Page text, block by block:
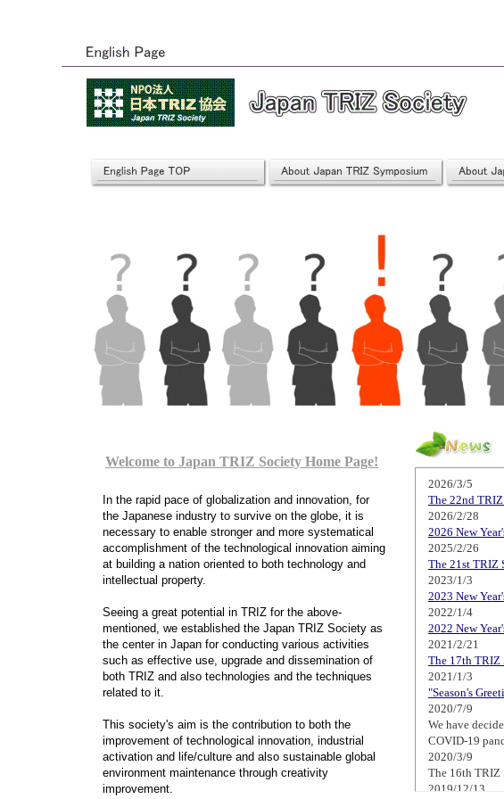
Welcome to Japan TRIZ Society Home Page!
In the rapid pace of globalization and innovation, for
the Japanese industry to survive on the globe, it is
necessary to enable stronger and more systematical
accomplishment of the technological innovation aiming
at building a nation oriented to both technology and
intellectual property.
Seeing a great potential in TRIZ for the above-
mentioned, we established the Japan TRIZ Society as
the center in Japan for conducting various activities
such as effective use, upgrade and dissemination of
both TRIZ and also technologies and the techniques
related to it.
This society's aim is the contribution to both the
improvement of technological innovation, industrial
activation and life/culture and also sustainable global
environment maintenance through creativity
improvement.